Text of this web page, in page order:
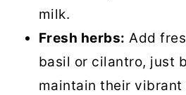
milk.
Fresh herbs: Add
basil or cilantro, just
maintain their vibrant